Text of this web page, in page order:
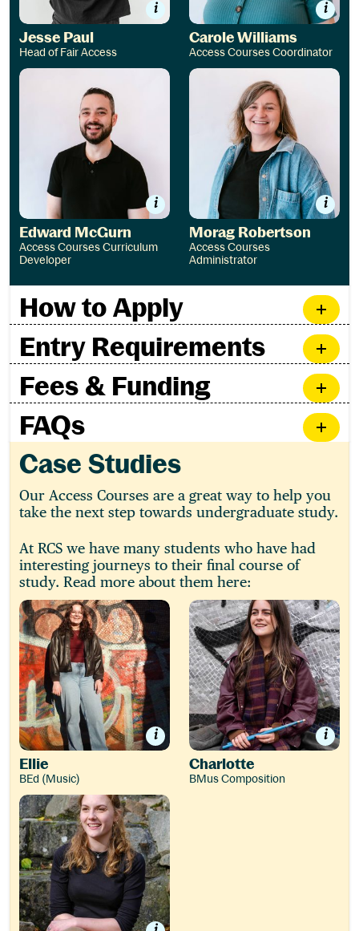
Jesse Paul
Head of Fair Access
Carole Williams
Access Courses Coordinator
Edward McGurn
Edward McGurn
Access Courses Curriculum
Developer
Morag Robertson
Morag Robertson
Access Courses
Administrator
How to Apply
Entry Requirements
Fees & Funding
FAQs
Case Studies
Our Access Courses are a great way to help you
take the next step towards undergraduate study.
At RCS we have many students who have had
interesting journeys to their final course of
study. Read more about them here:
Ellie
Ellie
BEd (Music)
Charlotte
Charlotte
BMus Composition
Emily